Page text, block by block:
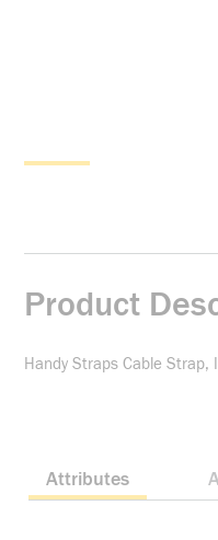
Product
Handy Straps Cable
Attributes